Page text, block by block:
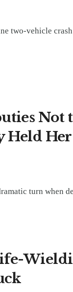
two-vehicle
Held
turn when